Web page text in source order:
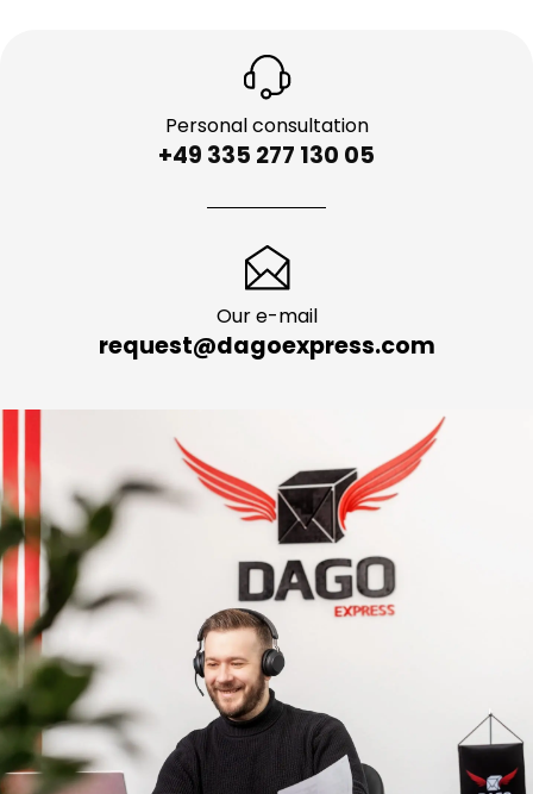
Personal consultation
+49 335 277 130 05
Our e-mail
request@dagoexpress.com